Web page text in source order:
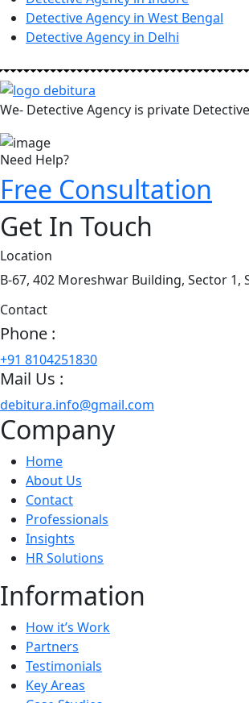
Detective Agency in West Bengal
Detective Agency in Delhi
We- Detective Agency is private
Need Help?
Free Consultation
Get In Touch
Location
B-67, 402 Moreshwar Building, Sector 1,
Contact
Phone :
+91 8104251830
Mail Us :
debitura.info@gmail.com
Company
Home
About Us
Contact
Professionals
Insights
HR Solutions
Information
How it’s Work
Partners
Testimonials
Key Areas